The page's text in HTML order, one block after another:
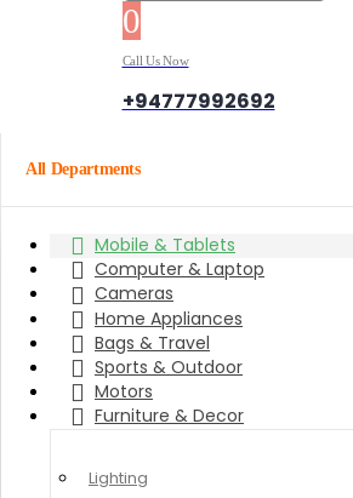
0
Call Us Now
+94777992692
All Departments
Mobile & Tablets
Computer & Laptop
Cameras
Home Appliances
Bags & Travel
Sports & Outdoor
Motors
Furniture & Decor
Lighting